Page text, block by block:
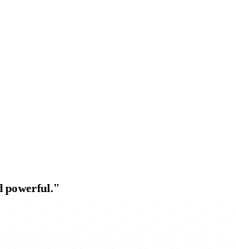
powerful."